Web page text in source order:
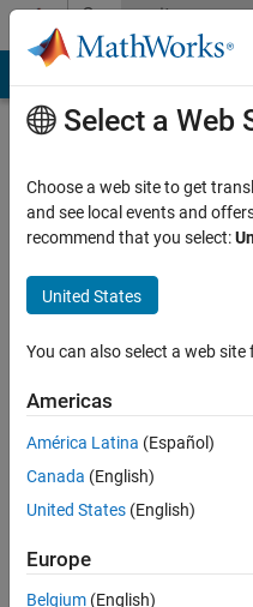
Skip to contentCommunity
Profile
Phung
Last
months
ago
Active
since
Following:
Select a Web
Choose a web site to get
and see local events and
recommend that you select:
United States
You can also select a web
Americas
América Latina (Español)
Canada (English)
United States (English)
Europe
Belgium (English)